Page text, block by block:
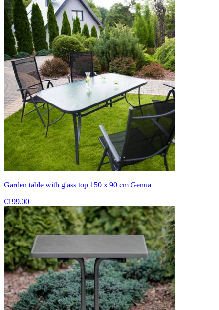
Garden table with glass top 150 x 90 cm Genua
€199.00